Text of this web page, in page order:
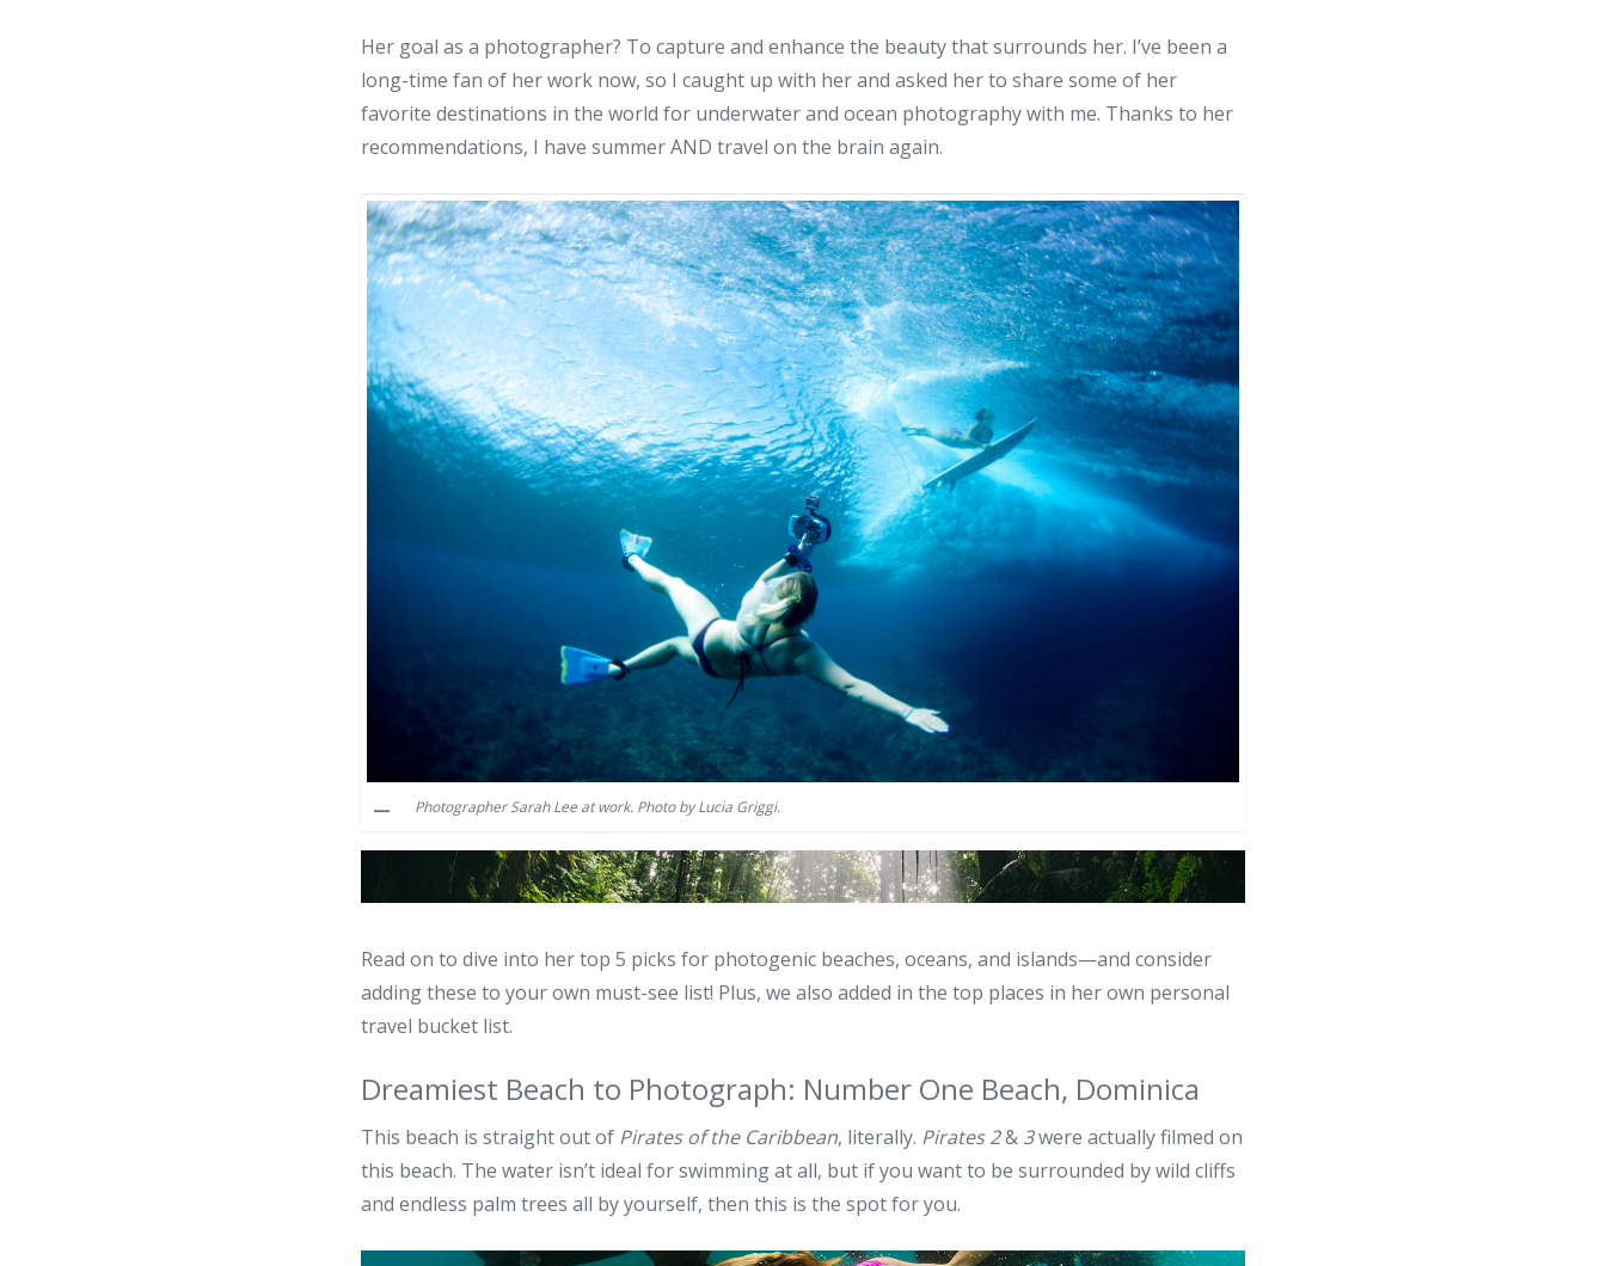
Her goal as a photographer? To capture and enhance the beauty that surrounds her. I’ve been a
long-time fan of her work now, so I caught up with her and asked her to share some of her
favorite destinations in the world for underwater and ocean photography with me. Thanks to her
recommendations, I have summer AND travel on the brain again.
Photographer Sarah Lee at work. Photo by Lucia Griggi.
Read on to dive into her top 5 picks for photogenic beaches, oceans, and islands—and consider
adding these to your own must-see list! Plus, we also added in the top places in her own personal
travel bucket list.
Dreamiest Beach to Photograph: Number One Beach, Dominica
This beach is straight out of Pirates of the Caribbean, literally. Pirates 2& 3were actually filmed on
this beach. The water isn’t ideal for swimming at all, but if you want to be surrounded by wild cliffs
and endless palm trees all by yourself, then this is the spot for you.